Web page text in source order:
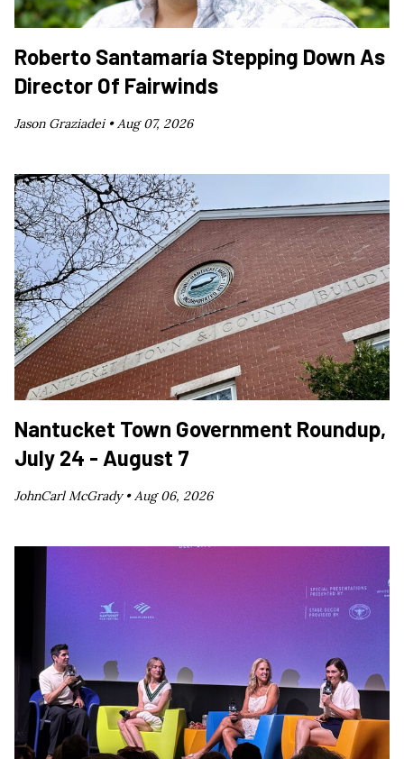
Roberto Santamaría Stepping Down As
Director Of Fairwinds
Jason Graziadei • Aug 07, 2026
Nantucket Town Government Roundup,
July 24 - August 7
JohnCarl McGrady •Aug 06, 2026